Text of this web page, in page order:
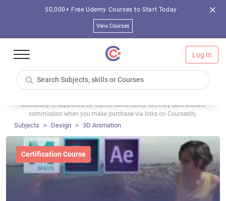
50,000+ Free Udemy Courses to Start Today
View Courses
Log In
Coursesity is supported by learner community. We may earn affiliate
commission when you make purchase via links on Coursesity.
Subjects Design 3D Animation
Certification Course